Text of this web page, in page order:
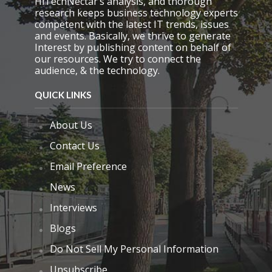
p
t
y
.
research keeps business technology experts
competent with the latest IT trends, issues
and events. Basically, we thrive to generate
Interest by publishing content on behalf of
our resources. We try to connect the
audience, & the technology.
QUICK LINKS
About Us
Contact Us
Email Preference
News
Interviews
Blogs
Do Not Sell My Personal Information